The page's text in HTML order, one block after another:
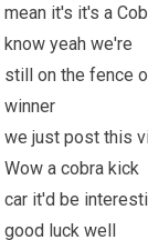
mean it's it's a
know yeah we're
still on the fence
winner
we just post this
Wow a cobra kick
car it'd be
good luck well